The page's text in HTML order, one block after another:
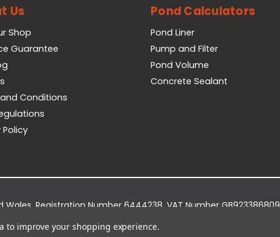
Us
Shop
Guarantee
Conditions
Policy
Pond Calculators
Pond Liner
Pump and Filter
Pond Volume
Concrete Sealant
Registration Number 6444238. VAT Number GB923386809.
to improve your shopping experience.